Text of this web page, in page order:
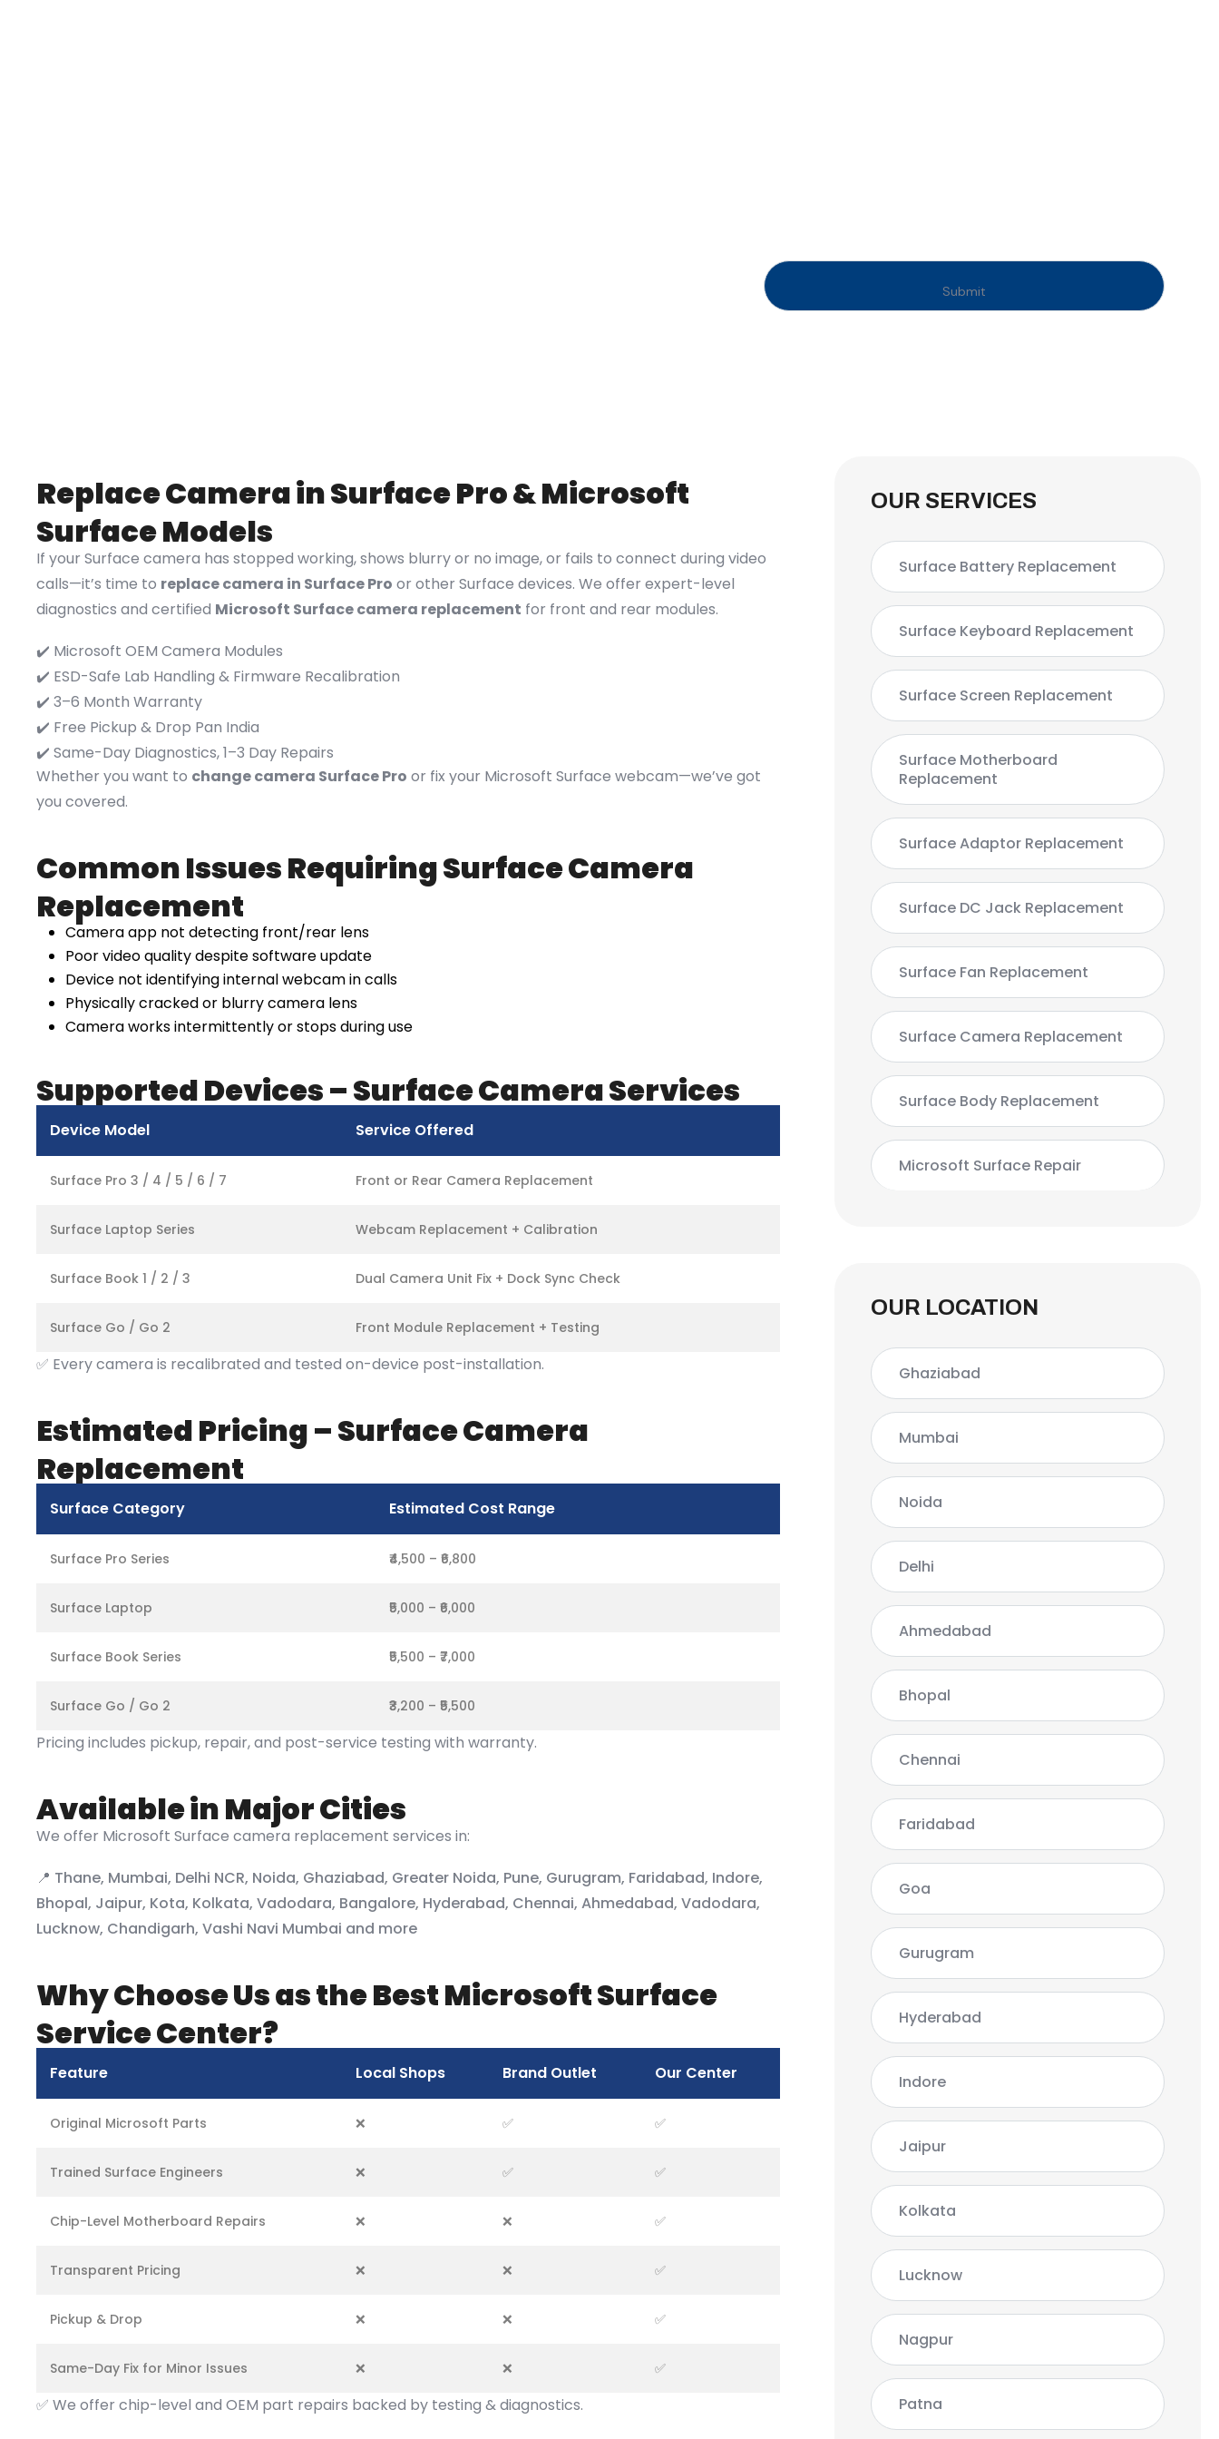
Replace Camera in Surface Pro & Microsoft
Surface Models
If your Surface camera has stopped working, shows blurry or no image, or fails to connect during video
calls—it’s time to replace camera in Surface Pro or other Surface devices. We offer expert-level
diagnostics and certified Microsoft Surface camera replacement for front and rear modules.
✔️ Microsoft OEM Camera Modules
✔️ ESD-Safe Lab Handling & Firmware Recalibration
✔️ 3–6 Month Warranty
✔️ Free Pickup & Drop Pan India
✔️ Same-Day Diagnostics, 1–3 Day Repairs
Whether you want to change camera Surface Pro or fix your Microsoft Surface webcam—we’ve got
you covered.
Common Issues Requiring Surface Camera
Replacement
Camera app not detecting front/rear lens
Poor video quality despite software update
Device not identifying internal webcam in calls
Physically cracked or blurry camera lens
Camera works intermittently or stops during use
Supported Devices – Surface Camera Services
Device Model Service Offered
Surface Pro 3 / 4 / 5 / 6 / 7 Front or Rear Camera Replacement
Surface Laptop Series Webcam Replacement + Calibration
Surface Book 1 / 2 / 3 Dual Camera Unit Fix + Dock Sync Check
Surface Go / Go 2 Front Module Replacement + Testing
✅ Every camera is recalibrated and tested on-device post-installation.
Estimated Pricing – Surface Camera
Replacement
Surface Category Estimated Cost Range
Surface Pro Series ₹4,500 – ₹6,800
Surface Laptop ₹5,000 – ₹6,000
Surface Book Series ₹5,500 – ₹7,000
Surface Go / Go 2 ₹3,200 – ₹5,500
Pricing includes pickup, repair, and post-service testing with warranty.
Available in Major Cities
We offer Microsoft Surface camera replacement services in:
📍 Thane, Mumbai, Delhi NCR, Noida, Ghaziabad, Greater Noida, Pune, Gurugram, Faridabad, Indore,
Bhopal, Jaipur, Kota, Kolkata, Vadodara, Bangalore, Hyderabad, Chennai, Ahmedabad, Vadodara,
Lucknow, Chandigarh, Vashi Navi Mumbai and more
Why Choose Us as the Best Microsoft Surface
Service Center?
Feature Local Shops Brand Outlet Our Center
Original Microsoft Parts ❌ ✅ ✅
Trained Surface Engineers ❌ ✅ ✅
Chip-Level Motherboard Repairs ❌ ❌ ✅
Transparent Pricing ❌ ❌ ✅
Pickup & Drop ❌ ❌ ✅
Same-Day Fix for Minor Issues ❌ ❌ ✅
✅ We offer chip-level and OEM part repairs backed by testing & diagnostics.
OUR SERVICES
Surface Battery Replacement
Surface Keyboard Replacement
Surface Screen Replacement
Surface Motherboard
Replacement
Surface Adaptor Replacement
Surface DC Jack Replacement
Surface Fan Replacement
Surface Camera Replacement
Surface Body Replacement
Microsoft Surface Repair
OUR LOCATION
Ghaziabad
Mumbai
Noida
Delhi
Ahmedabad
Bhopal
Chennai
Faridabad
Goa
Gurugram
Hyderabad
Indore
Jaipur
Kolkata
Lucknow
Nagpur
Patna